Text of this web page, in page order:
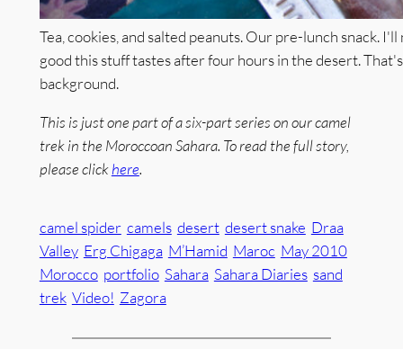
Tea, cookies, and salted peanuts. Our pre-lunch snack.
good this stuff tastes after four hours in the desert.
background.
This is just one part of a six-part series on our camel
trek in the Moroccoan Sahara. To read the full story,
please clickhere.
camel spider camels desert desert snake Draa
Valley Erg Chigaga M’Hamid Maroc May 2010
Morocco portfolio Sahara Sahara Diaries sand
trek Video! Zagora